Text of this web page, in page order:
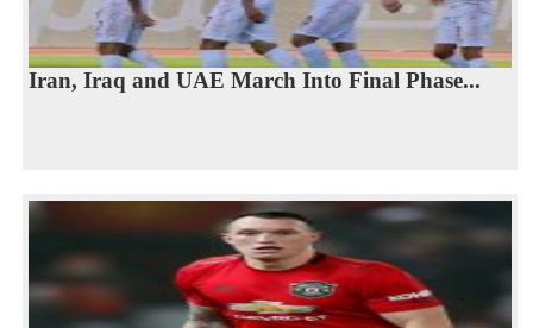
Iran, Iraq and UAE March Into Final Phase...